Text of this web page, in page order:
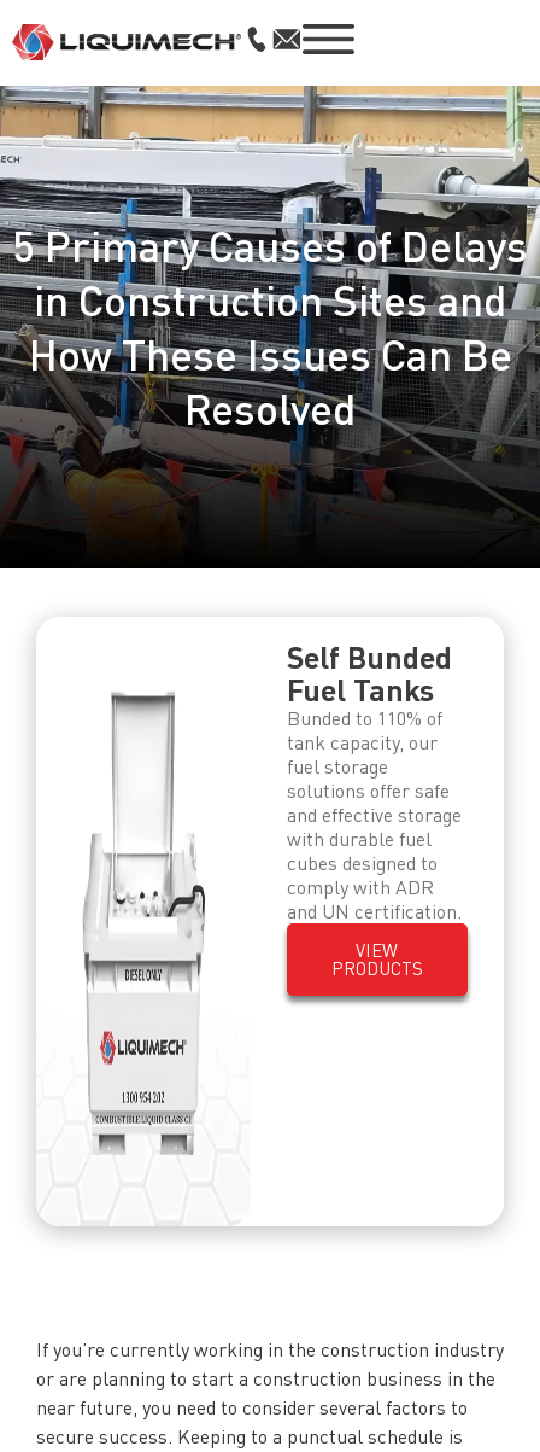
5 Primary Causes of Delays
in Construction Sites and
How These Issues Can Be
Resolved
Self Bunded
Fuel Tanks
Bunded to 110% of
tank capacity, our
fuel storage
solutions offer safe
and effective storage
with durable fuel
cubes designed to
comply with ADR
and UN certification.
VIEW
PRODUCTS
If you’re currently working in the construction industry
or are planning to start a construction business in the
near future, you need to consider several factors to
secure success. Keeping to a punctual schedule is